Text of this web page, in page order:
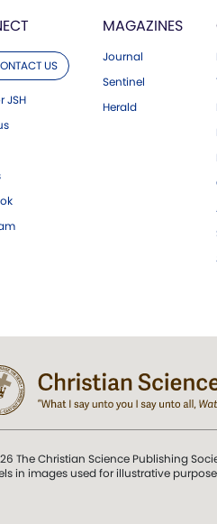
US
JSH
MAGAZINES
Journal
Sentinel
Herald
The Christian Science Publishing
in images used for illustrative